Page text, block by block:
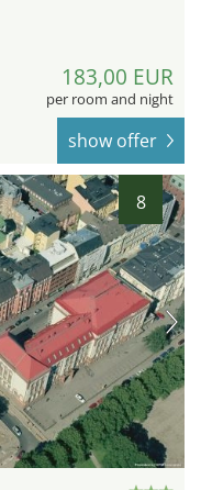
183,00 EUR
per room and night
show offer
8